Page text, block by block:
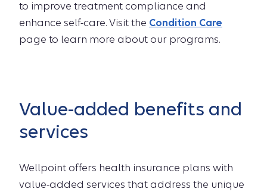
to improve treatment compliance and
enhance self-care. Visit the Condition Care
page to learn more about our programs.
Value-added benefits and
services
Wellpoint offers health insurance plans with
value-added services that address the unique